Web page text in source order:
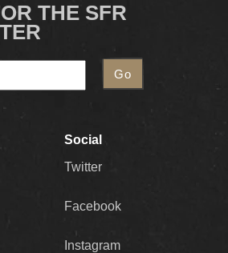
THE SFR
Social
Twitter
Facebook
Instagram